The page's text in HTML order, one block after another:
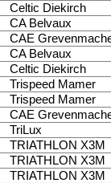
Celtic Diekirch
CA Belvaux
CAE
CA Belvaux
Celtic Diekirch
Trispeed Mamer
Trispeed Mamer
CAE
TriLux
TRIATHLON X3M
TRIATHLON X3M
TRIATHLON X3M